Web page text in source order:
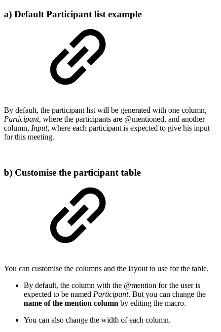
a) Default Participant list example
By default, the participant list will be generated with one column,
Participant, where the participants are @mentioned, and another
column, Input, where each participant is expected to give his input
for this meeting.
b) Customise the participant table
You can customise the columns and the layout to use for the table.
By default, the column with the @mention for the user is
expected to be named Participant. But you can change the
name of the mention column by editing the macro.
You can also change the width of each column.